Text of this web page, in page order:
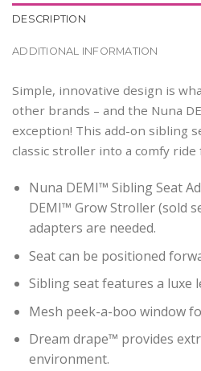
DESCRIPTION
ADDITIONAL INFORMATION
Simple, innovative design is
other brands – and the Nuna
exception! This add-on sibling
classic stroller into a comfy ride
Nuna DEMI™ Sibling Seat
DEMI™ Grow Stroller (sold
adapters are needed.
Seat can be positioned
Sibling seat features a luxe
Mesh peek-a-boo window
Dream drape™ provides
environment.